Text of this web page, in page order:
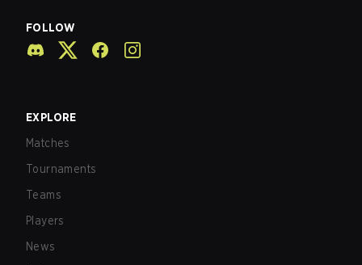
FOLLOW
EXPLORE
Matches
Tournaments
Teams
Players
News